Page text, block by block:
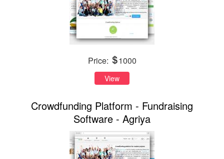
Price: 1000
View
Crowdfunding Platform - Fundraising
Software - Agriya